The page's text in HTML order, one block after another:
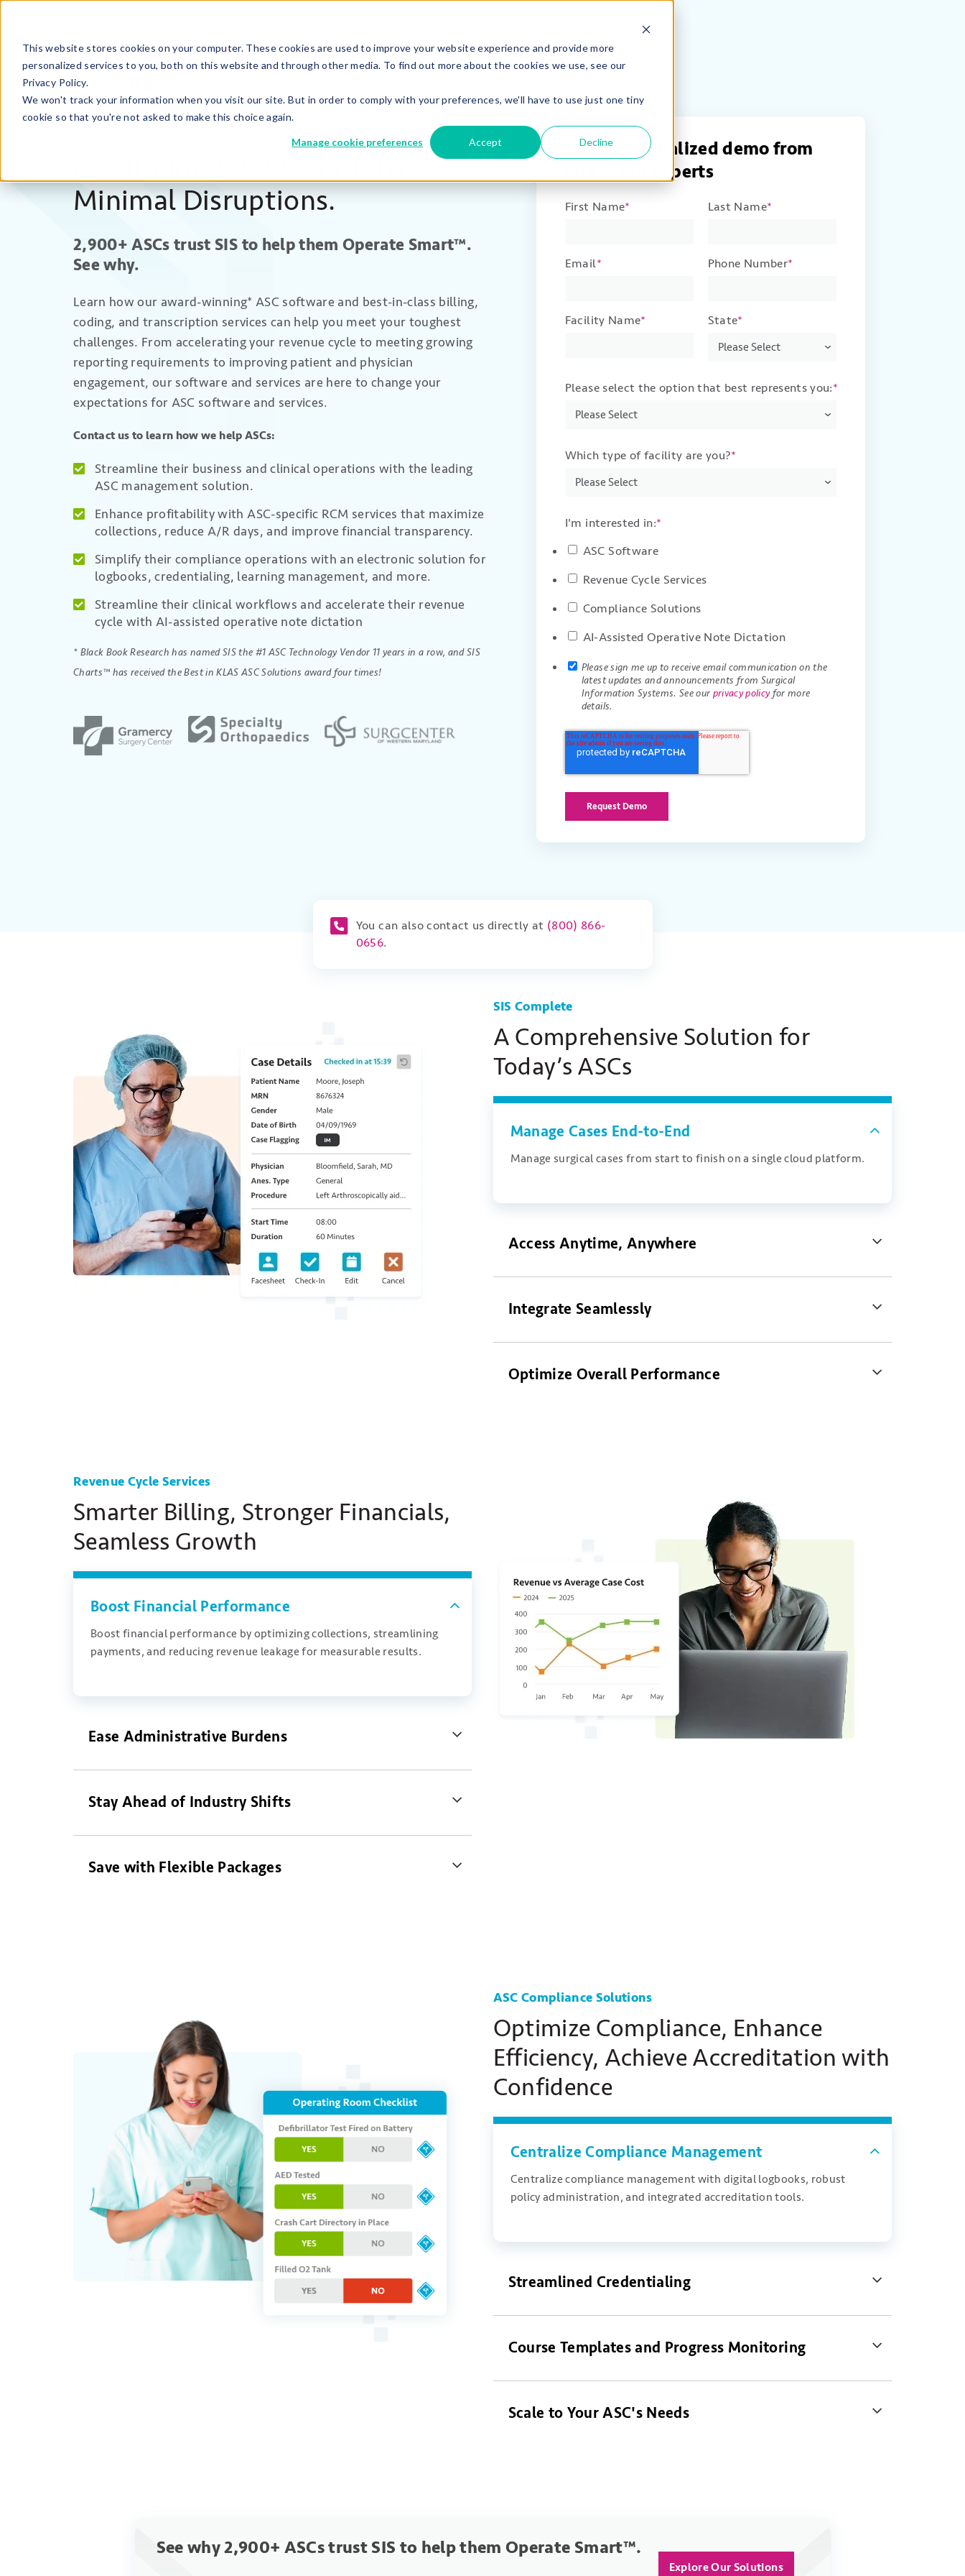
This website stores cookies on your computer. These cookies are used to improve your website experience and provide more
personalized services to you, both on this website and through other media. To find out more about the cookies we use, see our
Privacy Policy.
We won't track your information when you visit our site. But in order to comply with your preferences, we'll have to use just one tiny
cookie so that you're not asked to make this choice again.
Manage cookie preferences Accept Decline
Minimal Disruptions.
2,900+ ASCstrust SIS to help them Operate Smart™.
See why.
Learn how our award-winning* ASC software and best-in-class billing,
coding, and transcription services can help you meet your toughest
challenges. From acceleratingyour revenue cycle to meeting growing
reporting requirements to improving patient and physician
engagement, our software and services are hereto change your
expectations for ASC software and services.
Contact us to learn how we help ASCs:
Streamline their business and clinical operations with the leading
ASC management solution.
Enhance profitability with ASC-specific RCM services that maximize
collections, reduce A/R days, and improve financial transparency.
Simplify their compliance operations with an electronic solution for
logbooks, credentialing, learning management, and more.
Streamline their clinical workflows and accelerate their revenue
cycle with AI-assisted operative note dictation
* Black Book Research has named SIS the #1 ASC Technology Vendor 11 years in a row, and SIS
Charts™ has received the Best in KLAS ASC Solutions award four times!
Get a personalized demo from
one of our experts
First Name* Last Name*
Email* Phone Number*
Facility Name* State*
Please select the option that best represents you:*
Which type of facility are you?*
I'm interested in:*
ASC Software
Revenue Cycle Services
Compliance Solutions
AI-Assisted Operative Note Dictation
Please sign me up to receive email communication on the
latest updates and announcements from Surgical
Information Systems. See our privacy policyfor more
details.
You can also contact us directly at (800) 866-
0656.
SIS Complete
A Comprehensive Solution for
Today’s ASCs
Manage Cases End-to-End
Manage surgical cases from start to finish on a single cloud platform.
Access Anytime, Anywhere
Integrate Seamlessly
Optimize Overall Performance
Revenue Cycle Services
Smarter Billing, Stronger Financials,
Seamless Growth
Boost Financial Performance
Boost financial performance by optimizingcollections, streamlining
payments, and reducing revenue leakage for measurable results.
Ease Administrative Burdens
Stay Ahead of Industry Shifts
Save with Flexible Packages
ASC Compliance Solutions
Optimize Compliance, Enhance
Efficiency, Achieve Accreditation with
Confidence
Centralize Compliance Management
Centralize compliance management with digital logbooks, robust
policy administration, and integrated accreditation tools.
Streamlined Credentialing
Course Templates and Progress Monitoring
Scale to Your ASC's Needs
See why 2,900+ ASCs trust SIS to help them Operate Smart™.
Explore Our Solutions